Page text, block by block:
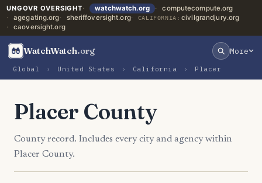
UNGOVR OVERSIGHT watchwatch.org
computecompute.org
agegating.org
sheriffoversight.org CALIFORNIA: civilgrandjury.org
caoversight.org
WatchWatch.org More
Global › United States › California › Placer
Placer County
County record. Includes every city and agency within
Placer County.